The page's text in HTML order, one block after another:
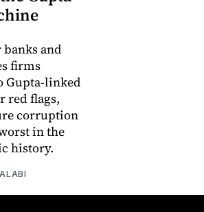
and
firms
Gupta-linked
red flags,
corruption
in the
history.